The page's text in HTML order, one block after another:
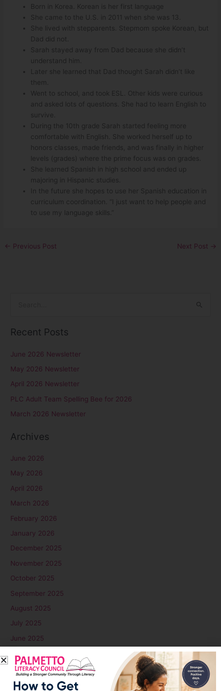
Born in Korea. Korean is her first language
She came to the U.S. in 2011 when she was 13.
She lived with stepparents. Stepmom spoke Korean, but
Dad did not.
Sarah stayed away from Dad because she didn’t
understand him.
Later she learned that Dad thought Sarah didn’t like
them.
Went to school, and took ESL. Other kids were curious
and asked lots of questions. She had to learn English to
survive.
During the 10th grade Sarah started feeling more
comfortable with English. She worked herself up to
honors classes, made friends, and was finally in higher
levels (grades) where the prime focus was on grades.
She learned Spanish in high school and ended up
majoring in Hispanic studies.
In the future she hopes to use her Spanish education in
curriculum coordination. “I just want to help people and
to use my language skills.”
← Previous Post Next Post →
a
h
f
o
r
Recent Posts
June 2026 Newsletter
May 2026 Newsletter
April 2026 Newsletter
PLC Adult Team Spelling Bee for 2026
March 2026 Newsletter
Archives
June 2026
May 2026
April 2026
March 2026
February 2026
January 2026
December 2025
November 2025
October 2025
September 2025
August 2025
July 2025
June 2025
April 2025
March 2025